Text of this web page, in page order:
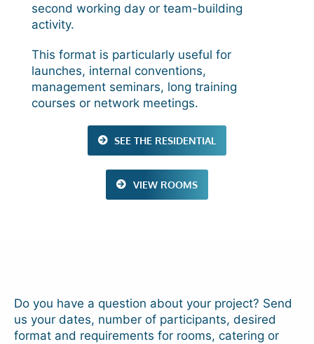
second working day or team-building
activity.
This format is particularly useful for
launches, internal conventions,
management seminars, long training
courses or network meetings.
SEE THE RESIDENTIAL
VIEW ROOMS
Do you have a question about your project? Send
us your dates, number of participants, desired
format and requirements for rooms, catering or